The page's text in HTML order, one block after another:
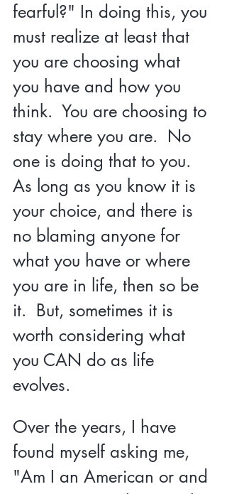
fearful?" In doing this, you
must realize at least that
you are choosing what
you have and how you
think.  You are choosing to
stay where you are.  No
one is doing that to you.
As long as you know it is
your choice, and there is
no blaming anyone for
what you have or where
you are in life, then so be
it.  But, sometimes it is
worth considering what
you CAN do as life
evolves.
Over the years, I have
found myself asking me,
"Am I an American or and